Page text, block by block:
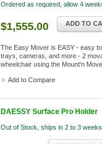
Ordered as required, allow 4
$1,555.00 ADD TO
The Easy Mover is EASY - easy
trays, cameras, and more - 2
wheelchair using the Mount'n
Add to Compare
DAESSY Surface Pro Holder
Out of Stock, ships in 2 to 3